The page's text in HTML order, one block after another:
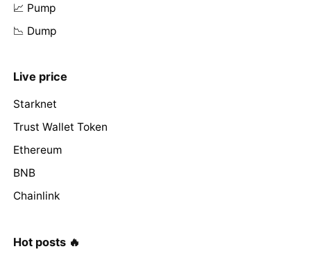
📈 Pump
📉 Dump
Live price
Starknet
Trust Wallet Token
Ethereum
BNB
Chainlink
Hot posts 🔥